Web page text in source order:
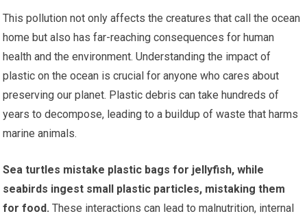
This pollution not only affects the creatures that call the ocean
home but also has far-reaching consequences for human
health and the environment. Understanding the impact of
plastic on the ocean is crucial for anyone who cares about
preserving our planet. Plastic debris can take hundreds of
years to decompose, leading to a buildup of waste that harms
marine animals.
Sea turtles mistake plastic bags for jellyfish, while
seabirds ingest small plastic particles, mistaking them
for food. These interactions can lead to malnutrition, internal